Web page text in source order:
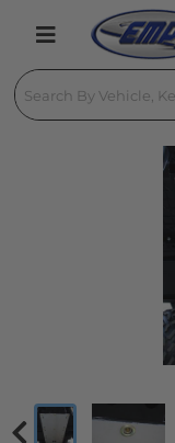
Toggle navigation